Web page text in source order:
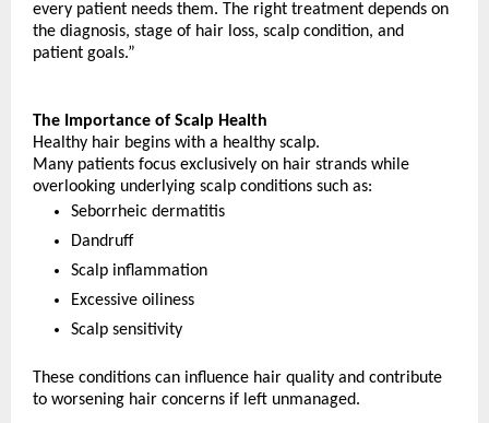
every patient needs them. The right treatment depends on
the diagnosis, stage of hair loss, scalp condition, and
patient goals.”
The Importance of Scalp Health
Healthy hair begins with a healthy scalp.
Many patients focus exclusively on hair strands while
overlooking underlying scalp conditions such as:
Seborrheic dermatitis
Dandruff
Scalp inflammation
Excessive oiliness
Scalp sensitivity
These conditions can influence hair quality and contribute
to worsening hair concerns if left unmanaged.